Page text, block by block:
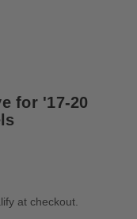
for '17-20
at checkout.